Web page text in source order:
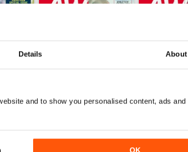
Details About
and to show you personalised content, ads and
OK
May 2026 April 2026
Buy for